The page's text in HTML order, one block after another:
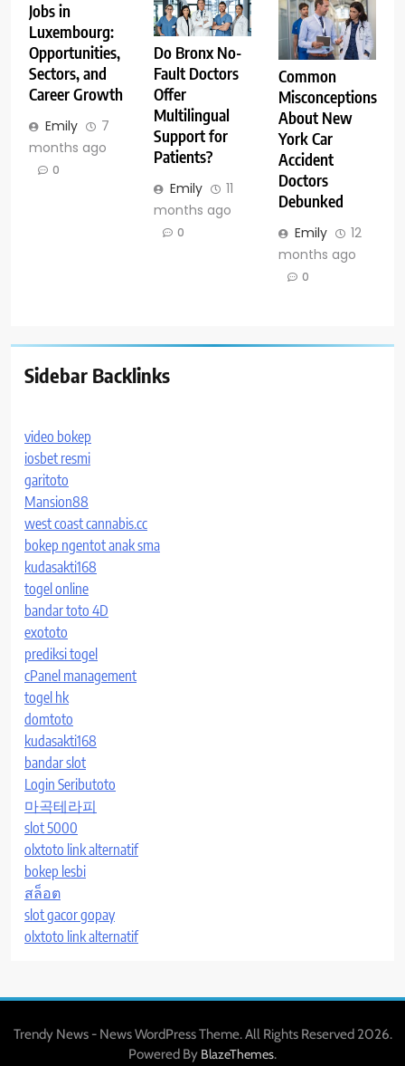
Jobs in
Luxembourg:
Opportunities,
Sectors, and
Career Growth
Emily
7
months ago
0
Do Bronx No-
Fault Doctors
Offer
Multilingual
Support for
Patients?
Emily
11
months ago
0
Common
Misconceptions
About New
York Car
Accident
Doctors
Debunked
Emily
12
months ago
0
Sidebar Backlinks
video bokep
iosbet resmi
garitoto
Mansion88
west coast cannabis.cc
bokep ngentot anak sma
kudasakti168
togel online
bandar toto 4D
exototo
prediksi togel
cPanel management
togel hk
domtoto
kudasakti168
bandar slot
Login Seributoto
마곡테라피
slot 5000
olxtoto link alternatif
bokep lesbi
สล็อต
slot gacor gopay
olxtoto link alternatif
Trendy News - News WordPress Theme. All Rights Reserved 2026.
Powered By BlazeThemes.